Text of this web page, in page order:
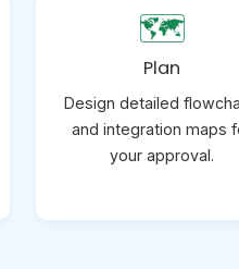
🗺️
Plan
Design detailed
and integration maps
your approval.